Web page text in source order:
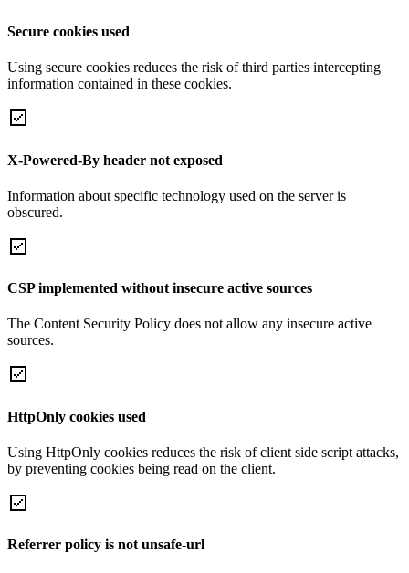
Secure cookies used
Using secure cookies reduces the risk of third parties intercepting
information contained in these cookies.
X-Powered-By header not exposed
Information about specific technology used on the server is
obscured.
CSP implemented without insecure active sources
The Content Security Policy does not allow any insecure active
sources.
HttpOnly cookies used
Using HttpOnly cookies reduces the risk of client side script attacks,
by preventing cookies being read on the client.
Referrer policy is not unsafe-url